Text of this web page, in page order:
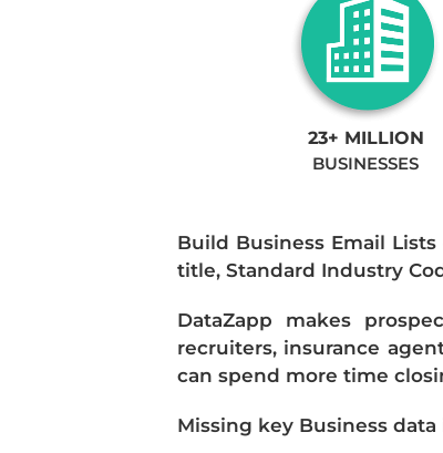
23+ MILLION
BUSINESSES
Build Business Email
title, Standard Industry
DataZapp makes
recruiters, insurance
can spend more time
Missing key Business